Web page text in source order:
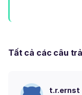
Tất cả các câu
t.r.ernst